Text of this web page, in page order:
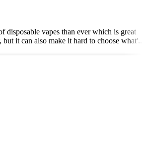
disposable vapes than ever which is great
it can also make it hard to choose what'...